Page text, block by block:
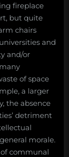
fireplace
but quite
chairs
and
and/or
of space
a larger
the absence
detriment
morale.
communal